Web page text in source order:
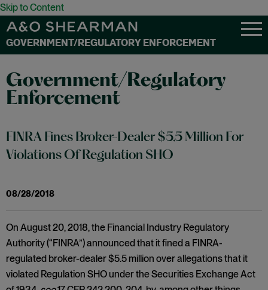
Skip to Content
GOVERNMENT/REGULATORY ENFORCEMENT
Government/Regulatory
Enforcement
FINRA Fines Broker-Dealer $5.5 Million For
Violations Of Regulation SHO
08/28/2018
On August 20, 2018, the Financial Industry Regulatory
Authority (“FINRA”) announced that it fined a FINRA-
regulated broker-dealer $5.5 million over allegations that it
violated Regulation SHO under the Securities Exchange Act